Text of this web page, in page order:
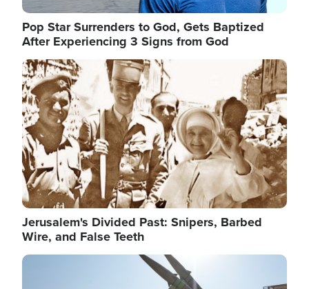
Pop Star Surrenders to God, Gets Baptized
After Experiencing 3 Signs from God
Image
Jerusalem's Divided Past: Snipers, Barbed
Wire, and False Teeth
Image